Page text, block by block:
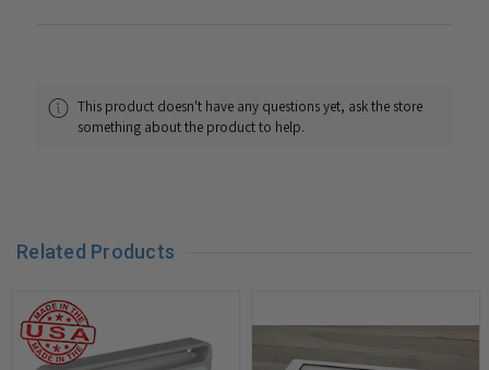
This product doesn't have any questions yet, ask the store
something about the product to help.
Related Products